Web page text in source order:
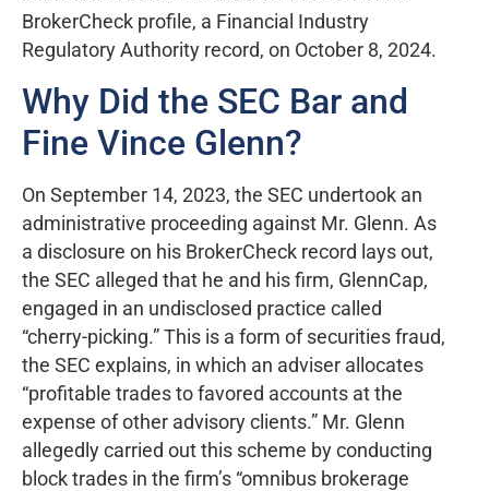
BrokerCheck profile, a Financial Industry
Regulatory Authority record, on October 8, 2024.
Why Did the SEC Bar and
Fine Vince Glenn?
On September 14, 2023, the SEC undertook an
administrative proceeding against Mr. Glenn. As
a disclosure on his BrokerCheck record lays out,
the SEC alleged that he and his firm, GlennCap,
engaged in an undisclosed practice called
“cherry-picking.” This is a form of securities fraud,
the SEC explains, in which an adviser allocates
“profitable trades to favored accounts at the
expense of other advisory clients.” Mr. Glenn
allegedly carried out this scheme by conducting
block trades in the firm’s “omnibus brokerage